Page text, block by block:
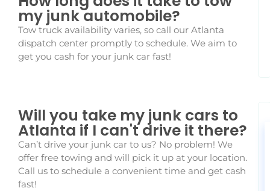
my junk automobile?
Tow truck availability varies, so call our Atlanta
dispatch center promptly to schedule. We aim to
get you cash for your junk car fast!
Will you take my junk cars to
Atlanta if I can't drive it there?
Can’t drive your junk car to us? No problem! We
offer free towing and will pick it up at your location.
Call us to schedule a convenient time and get cash
fast!